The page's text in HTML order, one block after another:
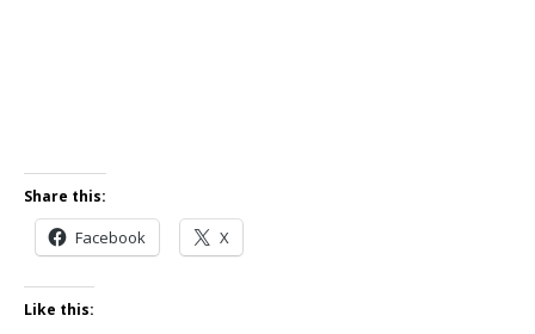
Share this:
Facebook X
Like this: